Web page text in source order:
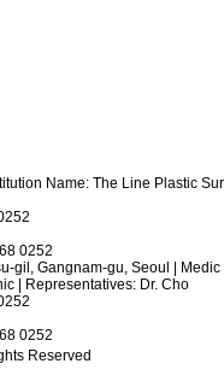
Name: The Line Plastic Sur
0252
gil, Gangnam-gu, Seoul | Medic
| Representatives: Dr. Cho
0252
Reserved